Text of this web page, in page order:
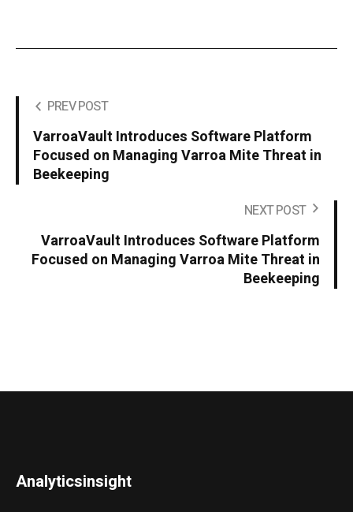
PREV POST
VarroaVault Introduces Software Platform
Focused on Managing Varroa Mite Threat in
Beekeeping
NEXT POST
VarroaVault Introduces Software Platform
Focused on Managing Varroa Mite Threat in
Beekeeping
Analyticsinsight